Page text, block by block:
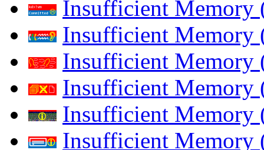
Insufficient Memory
Insufficient Memory
Insufficient Memory
Insufficient Memory
Insufficient Memory
Insufficient Memory